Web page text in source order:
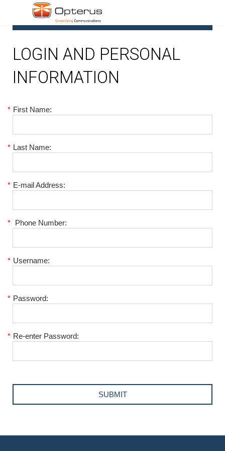
LOGIN AND PERSONAL
INFORMATION
* First Name:
* Last Name:
* E-mail Address:
* Phone Number:
* Username:
* Password:
* Re-enter Password: